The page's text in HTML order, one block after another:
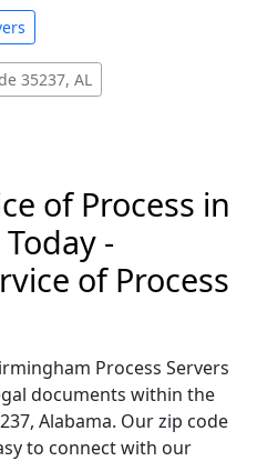
35237, AL
of Process in
-
of Process
Process Servers
documents within the
Alabama. Our zip code
to connect with our